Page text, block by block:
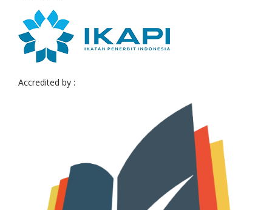
Accredited by :